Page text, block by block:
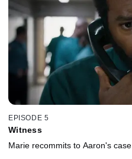
EPISODE 5
Witness
Marie recommits to Aaron's case.